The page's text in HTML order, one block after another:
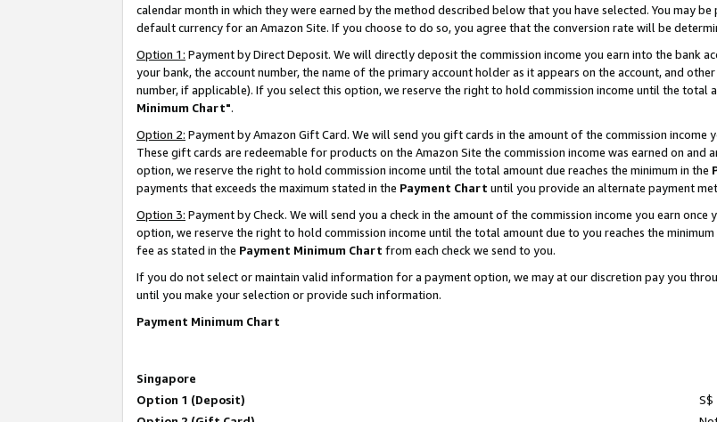
calendar month in which they were earned by the method described below that you have selected. You may
default currency for an Amazon Site. If you choose to do so, you agree that the conversion rate will be
Option 1: Payment by Direct Deposit. We will directly deposit the commission income you earn into the bank
your bank, the account number, the name of the primary account holder as it appears on the account, and
number, if applicable). If you select this option, we reserve the right to hold commission income until the total
Minimum Chart".
Option 2: Payment by Amazon Gift Card. We will send you gift cards in the amount of the commission income
These gift cards are redeemable for products on the Amazon Site the commission income was earned on
option, we reserve the right to hold commission income until the total amount due reaches the minimum in the
payments that exceeds the maximum stated in the Payment Chart until you provide an alternate payment
Option 3: Payment by Check. We will send you a check in the amount of the commission income you earn
option, we reserve the right to hold commission income until the total amount due to you reaches the
fee as stated in the Payment Minimum Chart from each check we send to you.
If you do not select or maintain valid information for a payment option, we may at our discretion pay you
until you make your selection or provide such information.
Payment Minimum Chart
Singapore
Option 1 (Deposit)
S$